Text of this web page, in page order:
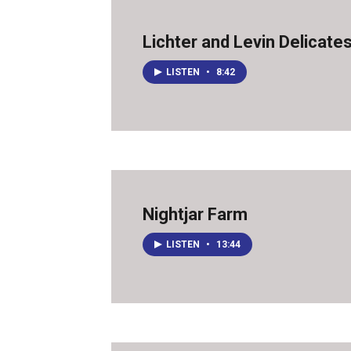
Lichter and Levin
LISTEN • 8:42
Nightjar Farm
LISTEN • 13:44